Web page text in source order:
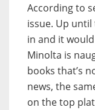
According to
issue. Up
in and it
Minolta is
books that’s
news, the
on the top